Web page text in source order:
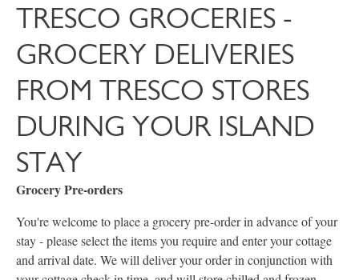
TRESCO GROCERIES -
GROCERY DELIVERIES
FROM TRESCO STORES
DURING YOUR ISLAND
STAY
Grocery Pre-orders
You're welcome to place a grocery pre-order in advance of your
stay - please select the items you require and enter your cottage
and arrival date. We will deliver your order in conjunction with